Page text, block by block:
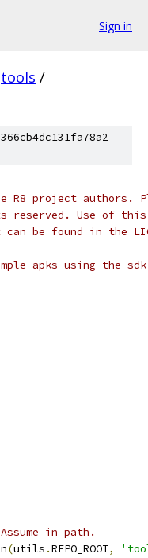
Sign in
tools /
project authors.
Use of this
be found in the
apks using the
in path.
(utils .REPO_ROOT,